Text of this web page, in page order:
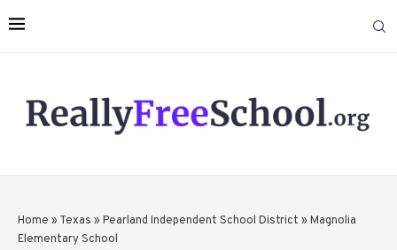
Home » Texas » Pearland Independent School District » Magnolia
Elementary School